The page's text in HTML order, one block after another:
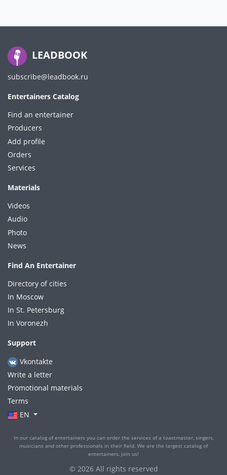
LEADBOOK
subscribe@leadbook.ru
Entertainers Catalog
Find an entertainer
Producers
Add profile
Orders
Services
Materials
Videos
Audio
Photo
News
Find An Entertainer
Directory of cities
In Moscow
In St. Petersburg
In Voronezh
Support
Vkontakte
Write a letter
Promotional materials
Terms
EN
In our catalog of entertainers you can order the services of a toastmaster, singers,
musicians and other professionals in their field. We are the largest catalog of
entertainers, join us!
© 2026 All rights reserved